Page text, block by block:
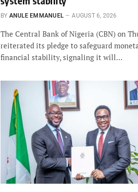
BY ANULE EMMANUEL AUGUST 6, 2026
The Central Bank of Nigeria (CBN) on
reiterated its pledge to safeguard
financial stability, signaling it will…